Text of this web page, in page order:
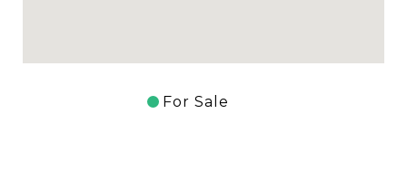
For Sale